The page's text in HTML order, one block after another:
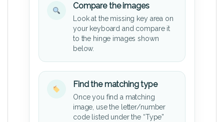
Compare the images
Look at the missing key area on
your keyboard and compare it
to the hinge images shown
below.
Find the matching type
Once you find a matching
image, use the letter/number
code listed under the “Type”